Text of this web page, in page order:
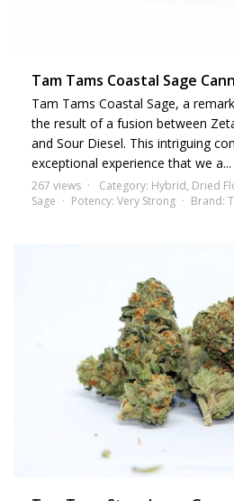
Tam Tams Coastal Sage
Tam Tams Coastal Sage, a
the result of a fusion between Zeta
and Sour Diesel. This intriguing
exceptional experience that we a...
267 views Category: Hybrid, Dried
Sage
Potency: Very Strong Brand: